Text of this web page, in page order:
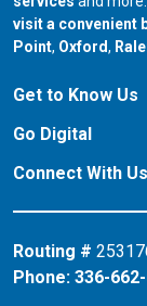
visit a convenient
Point, our branch
Oxford, our
Get to Know Us
Go Digital
Connect With Us
Routing #
Phone: 336-